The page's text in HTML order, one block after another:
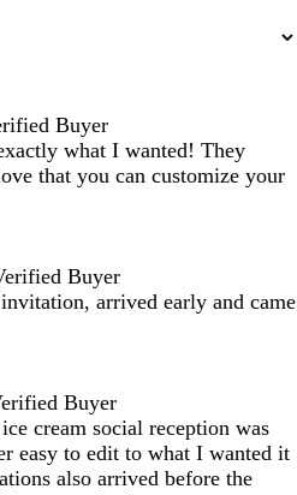
Buyer
what I wanted! They
that you can customize your
Buyer
arrived early and came
Buyer
cream social reception was
easy to edit to what I wanted it
also arrived before the